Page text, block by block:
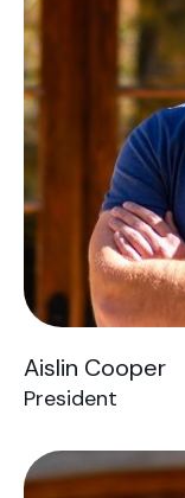
Aislin Cooper
President